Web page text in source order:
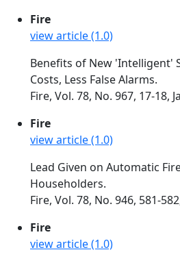
Fire
view article (1.0)
Benefits of New 'Intelligent'
Costs, Less False Alarms.
Fire, Vol. 78, No. 967, 17-18,
Fire
view article (1.0)
Lead Given on Automatic
Householders.
Fire, Vol. 78, No. 946, 581-
Fire
view article (1.0)